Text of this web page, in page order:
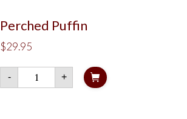
Perched Puffin
$29.95
-
Perched
Puffin
quantity
+